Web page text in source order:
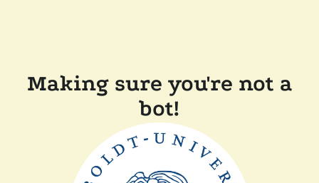
Making sure you're not a
bot!